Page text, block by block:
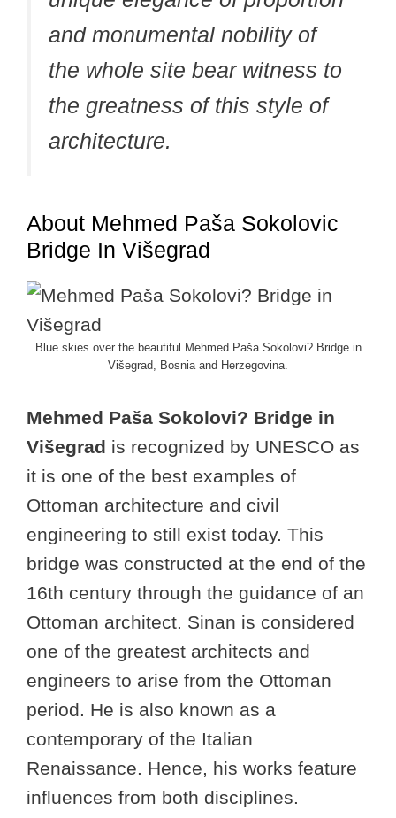
and monumental nobility of
the whole site bear witness to
the greatness of this style of
architecture.
About Mehmed Paša Sokolovic
Bridge In Višegrad
Blue skies over the beautiful Mehmed Paša Sokolovi? Bridge in
Višegrad, Bosnia and Herzegovina.
Mehmed Paša Sokolovi? Bridge in
Višegrad is recognized by UNESCO as
it is one of the best examples of
Ottoman architecture and civil
engineering to still exist today. This
bridge was constructed at the end of the
16th century through the guidance of an
Ottoman architect. Sinan is considered
one of the greatest architects and
engineers to arise from the Ottoman
period. He is also known as a
contemporary of the Italian
Renaissance. Hence, his works feature
influences from both disciplines.